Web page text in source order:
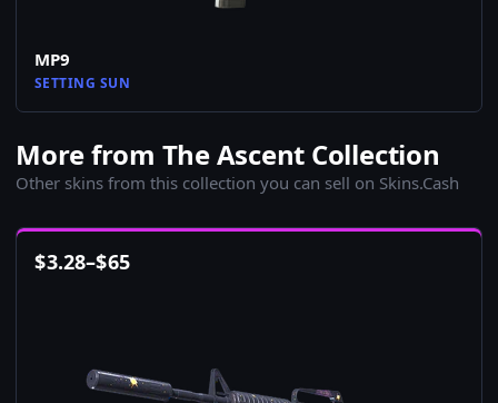
MP9
SETTING SUN
More from The Ascent Collection
Other skins from this collection you can sell on Skins.Cash
$3.28–$65